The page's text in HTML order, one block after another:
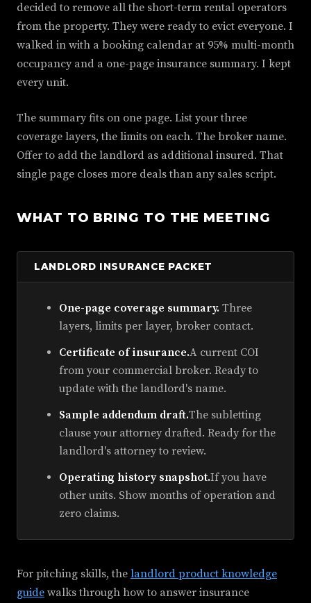
decided to remove all the short-term rental operators
from the property. They were ready to evict everyone. I
walked in with a booking calendar at 95% multi-month
occupancy and a one-page insurance summary. I kept
every unit.
The summary fits on one page. List your three
coverage layers, the limits on each. The broker name.
Offer to add the landlord as additional insured. That
single page closes more deals than any sales script.
WHAT TO BRING TO THE MEETING
LANDLORD INSURANCE PACKET
One-page coverage summary. Three
layers, limits per layer, broker contact.
Certificate of insurance.A current COI
from your commercial broker. Ready to
update with the landlord's name.
Sample addendum draft.The subletting
clause your attorney drafted. Ready for the
landlord's attorney to review.
Operating history snapshot.If you have
other units. Show months of operation and
zero claims.
For pitching skills, the landlord product knowledge
guide walks through how to answer insurance